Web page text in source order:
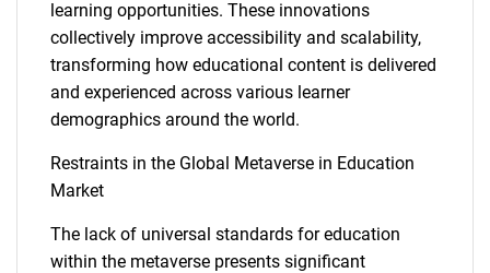
learning opportunities. These innovations
collectively improve accessibility and scalability,
transforming how educational content is delivered
and experienced across various learner
demographics around the world.
Restraints in the Global Metaverse in Education
Market
The lack of universal standards for education
within the metaverse presents significant